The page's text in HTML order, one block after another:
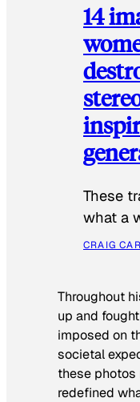
14
These
what a
CRAIG
Throughout
up and
imposed on
societal
these photos
redefined